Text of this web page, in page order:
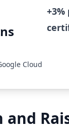
+3%
Cloud